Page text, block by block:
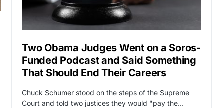
Two Obama Judges Went on a Soros-
Funded Podcast and Said Something
That Should End Their Careers
Chuck Schumer stood on the steps of the Supreme
Court and told two justices they would "pay the…